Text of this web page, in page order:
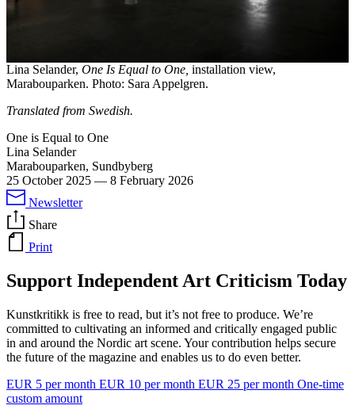
Lina Selander, One Is Equal to One, installation view,
Marabouparken. Photo: Sara Appelgren.
Translated from Swedish.
One is Equal to One
Lina Selander
Marabouparken, Sundbyberg
25 October 2025 — 8 February 2026
Newsletter
Share
Print
Support Independent Art Criticism Today
Kunstkritikk is free to read, but it’s not free to produce. We’re
committed to cultivating an informed and critically engaged public
in and around the Nordic art scene. Your contribution helps secure
the future of the magazine and enables us to do even better.
EUR 5 per month EUR 10 per month EUR 25 per month One-time
custom amount